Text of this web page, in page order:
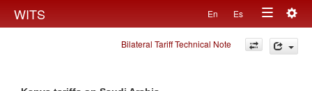
WITS En Es
Toggle
navigation
Bilateral Tariff Technical Note